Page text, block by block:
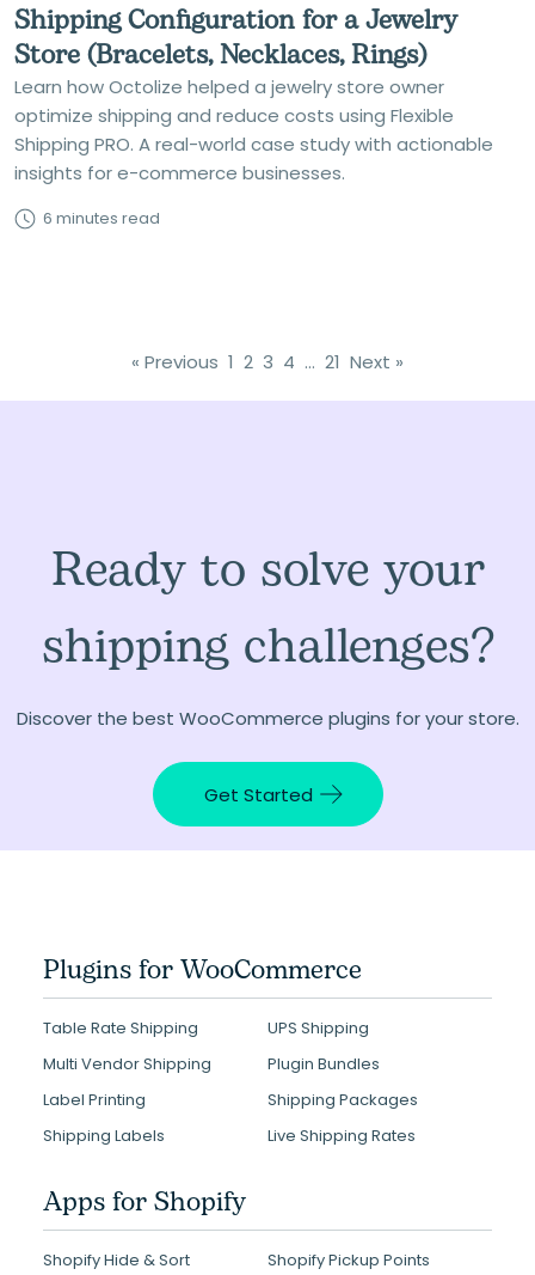
Shipping Configuration for a Jewelry
Store (Bracelets, Necklaces, Rings)
Learn how Octolize helped a jewelry store owner
optimize shipping and reduce costs using Flexible
Shipping PRO. A real-world case study with actionable
insights for e-commerce businesses.
6 minutes read
« Previous 1 2 3 4 … 21 Next »
Ready to solve your
shipping challenges?
Discover the best WooCommerce plugins for your store.
Get Started
Plugins for WooCommerce
Table Rate Shipping
UPS Shipping
Multi Vendor Shipping
Plugin Bundles
Label Printing
Shipping Packages
Shipping Labels
Live Shipping Rates
Apps for Shopify
Shopify Hide & Sort
Shopify Pickup Points